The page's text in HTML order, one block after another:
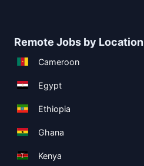
Remote Jobs by Location
Cameroon
Egypt
Ethiopia
Ghana
Kenya